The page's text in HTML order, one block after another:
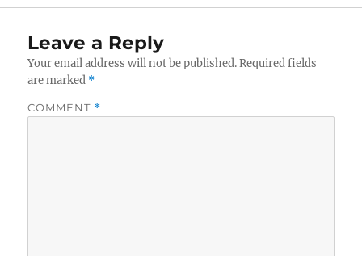
Leave a Reply
Your email address will not be published. Required fields
are marked *
COMMENT *